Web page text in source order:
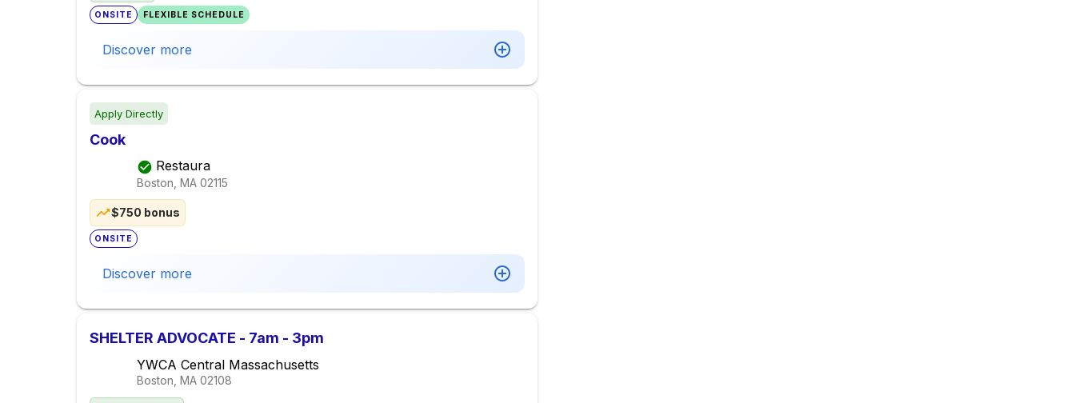
ONSITE FLEXIBLE SCHEDULE
Discover more
Apply Directly
Cook
Restaura
Boston, MA 02115
$750 bonus
ONSITE
Discover more
SHELTER ADVOCATE - 7am - 3pm
YWCA Central Massachusetts
Boston, MA 02108